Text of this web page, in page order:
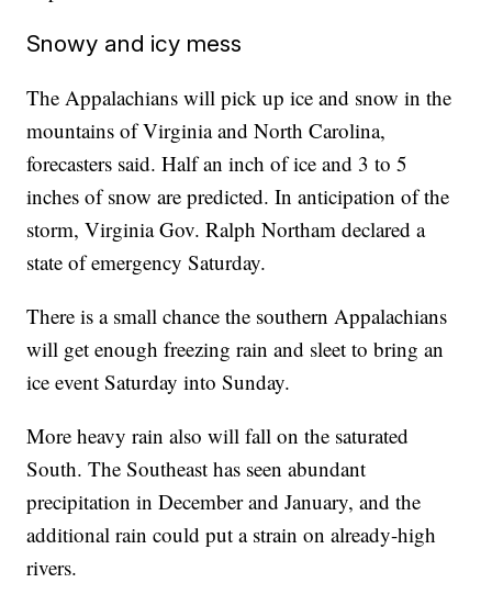
Snowy and icy mess
The Appalachians will pick up ice and snow in the
mountains of Virginia and North Carolina,
forecasters said. Half an inch of ice and 3 to 5
inches of snow are predicted. In anticipation of the
storm, Virginia Gov. Ralph Northam declared a
state of emergency Saturday.
There is a small chance the southern Appalachians
will get enough freezing rain and sleet to bring an
ice event Saturday into Sunday.
More heavy rain also will fall on the saturated
South. The Southeast has seen abundant
precipitation in December and January, and the
additional rain could put a strain on already-high
rivers.